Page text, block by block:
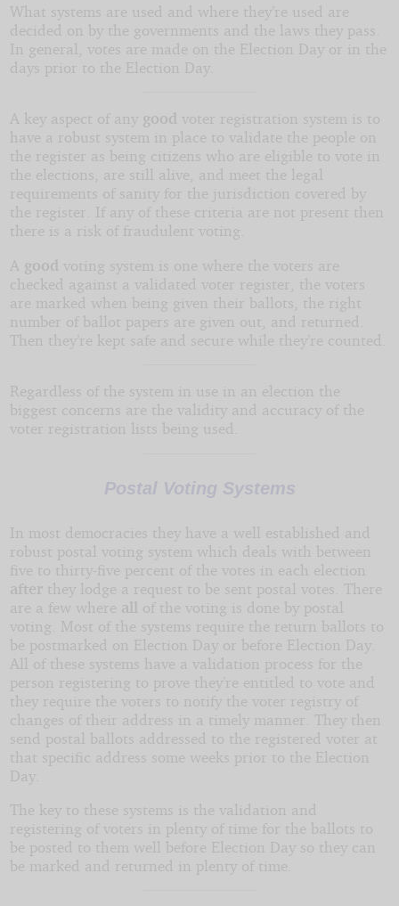
What systems are used and where they’re used are
decided on by the governments and the laws they pass.
In general, votes are made on the Election Day or in the
days prior to the Election Day.
A key aspect of any good voter registration system is to
have a robust system in place to validate the people on
the register as being citizens who are eligible to vote in
the elections, are still alive, and meet the legal
requirements of sanity for the jurisdiction covered by
the register. If any of these criteria are not present then
there is a risk of fraudulent voting.
A good voting system is one where the voters are
checked against a validated voter register, the voters
are marked when being given their ballots, the right
number of ballot papers are given out, and returned.
Then they’re kept safe and secure while they’re counted.
Regardless of the system in use in an election the
biggest concerns are the validity and accuracy of the
voter registration lists being used.
Postal Voting Systems
In most democracies they have a well established and
robust postal voting system which deals with between
five to thirty-five percent of the votes in each election
afterthey lodge a request to be sent postal votes. There
are a few where all of the voting is done by postal
voting. Most of the systems require the return ballots to
be postmarked on Election Day or before Election Day.
All of these systems have a validation process for the
person registering to prove they’re entitled to vote and
they require the voters to notify the voter registry of
changes of their address in a timely manner. They then
send postal ballots addressed to the registered voter at
that specific address some weeks prior to the Election
Day.
The key to these systems is the validation and
registering of voters in plenty of time for the ballots to
be posted to them well before Election Day so they can
be marked and returned in plenty of time.